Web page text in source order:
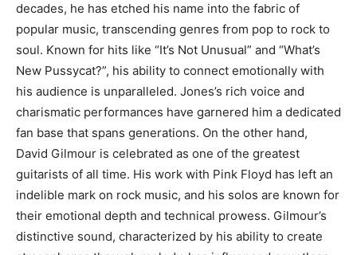
decades, he has etched his name into the fabric of
popular music, transcending genres from pop to rock to
soul. Known for hits like “It’s Not Unusual” and “What’s
New Pussycat?”, his ability to connect emotionally with
his audience is unparalleled. Jones’s rich voice and
charismatic performances have garnered him a dedicated
fan base that spans generations. On the other hand,
David Gilmour is celebrated as one of the greatest
guitarists of all time. His work with Pink Floyd has left an
indelible mark on rock music, and his solos are known for
their emotional depth and technical prowess. Gilmour’s
distinctive sound, characterized by his ability to create